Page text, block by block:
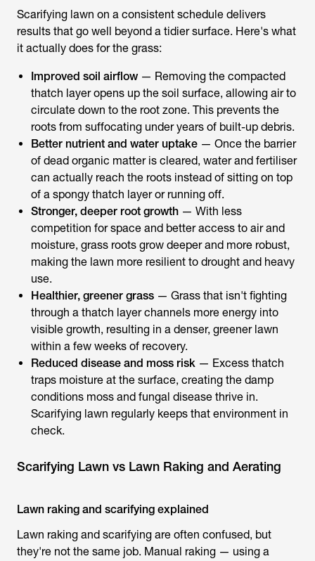
Scarifying lawn on a consistent schedule delivers
results that go well beyond a tidier surface. Here's what
it actually does for the grass:
Improved soil airflow — Removing the compacted
thatch layer opens up the soil surface, allowing air to
circulate down to the root zone. This prevents the
roots from suffocating under years of built-up debris.
Better nutrient and water uptake — Once the barrier
of dead organic matter is cleared, water and fertiliser
can actually reach the roots instead of sitting on top
of a spongy thatch layer or running off.
Stronger, deeper root growth — With less
competition for space and better access to air and
moisture, grass roots grow deeper and more robust,
making the lawn more resilient to drought and heavy
use.
Healthier, greener grass — Grass that isn't fighting
through a thatch layer channels more energy into
visible growth, resulting in a denser, greener lawn
within a few weeks of recovery.
Reduced disease and moss risk — Excess thatch
traps moisture at the surface, creating the damp
conditions moss and fungal disease thrive in.
Scarifying lawn regularly keeps that environment in
check.
Scarifying Lawn vs Lawn Raking and Aerating
Lawn raking and scarifying explained
Lawn raking and scarifying are often confused, but
they're not the same job. Manual raking — using a